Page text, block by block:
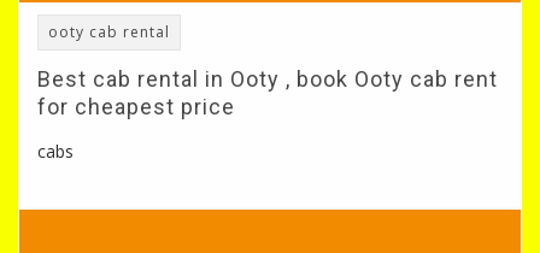
ooty cab rental
Best cab rental in Ooty , book Ooty cab rent
for cheapest price
cabs